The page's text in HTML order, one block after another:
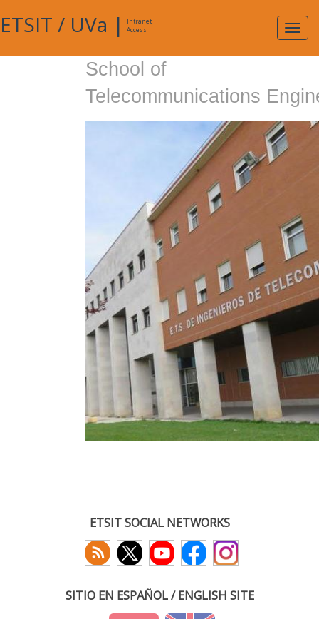
ETSIT / UVa |
Intranet
Access
School of
Telecommunications
ETSIT SOCIAL NETWORKS
SITIO EN ESPAÑOL / ENGLISH SITE